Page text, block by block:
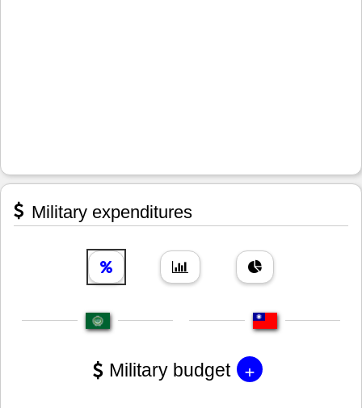
Military expenditures
Military budget +